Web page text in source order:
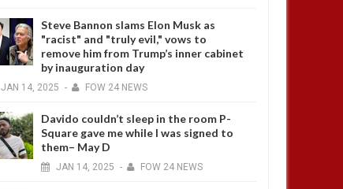
Steve Bannon slams Elon Musk as
"racist" and "truly evil," vows to
remove him from Trump’s inner cabinet
by inauguration day
JAN 14, 2025 - FOW 24 NEWS
Davido couldn’t sleep in the room P-
Square gave me while I was signed to
them– May D
JAN 14, 2025 - FOW 24 NEWS